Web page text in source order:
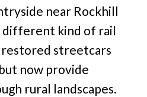
near Rockhill
different kind of rail
streetcars
now provide
rural landscapes.